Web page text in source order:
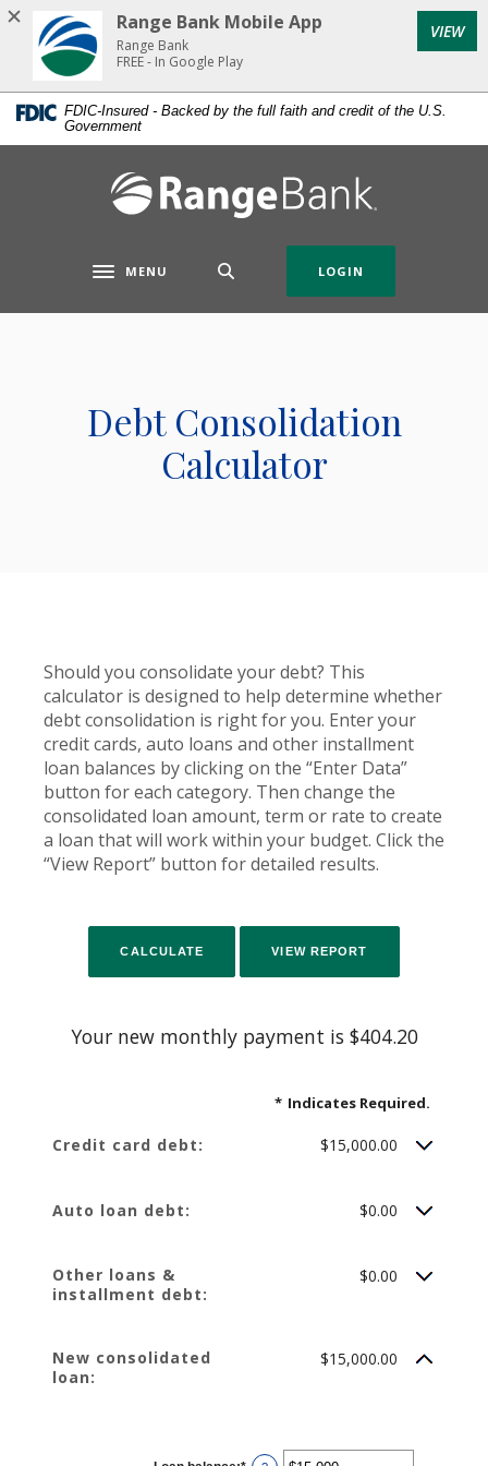
Home
main
content
Skip
Download
Acrobat
Reader
5.0
higher
FDIC-Insured - Backed by the full faith and credit of the U.S.
Government
Range Bank
Toggle navigation
MENU LOGIN
Debt Consolidation
Calculator
Should you consolidate your debt? This
calculator is designed to help determine whether
debt consolidation is right for you. Enter your
credit cards, auto loans and other installment
loan balances by clicking on the “Enter Data”
button for each category. Then change the
consolidated loan amount, term or rate to create
a loan that will work within your budget. Click the
“View Report” button for detailed results.
Your new monthly payment is $404.20
* Indicates Required.
Credit card debt: $15,000.00
Auto loan debt: $0.00
Other loans &
installment debt:
$0.00
New consolidated
loan:
$15,000.00
Range Bank Mobile App
Range Bank
FREE - In Google Play
VIEW